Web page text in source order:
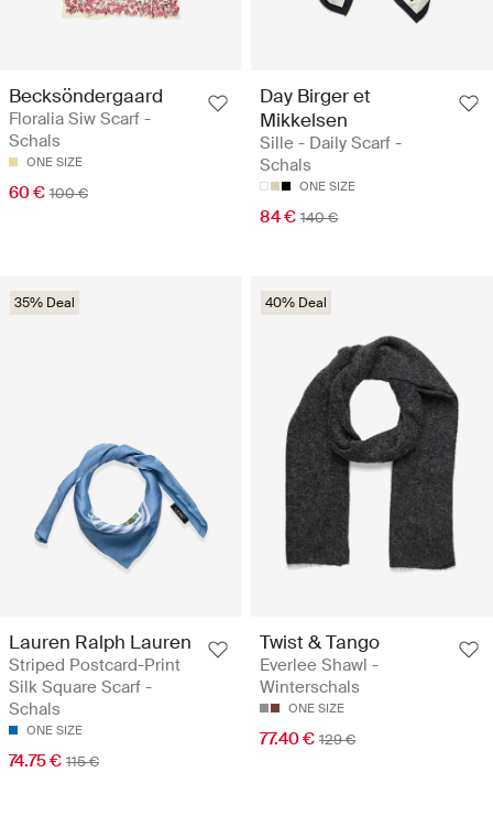
Becksöndergaard
Floralia Siw Scarf -
Schals
ONE SIZE
60 € 100 €
Day Birger et
Mikkelsen
Sille - Daily Scarf -
Schals
ONE SIZE
84 € 140 €
35% Deal
Lauren Ralph Lauren
Striped Postcard-Print
Silk Square Scarf -
Schals
ONE SIZE
74.75 € 115 €
40% Deal
Twist & Tango
Everlee Shawl -
Winterschals
ONE SIZE
77.40 € 129 €